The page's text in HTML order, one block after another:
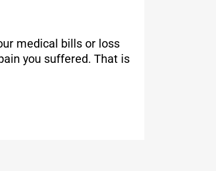
medical bills or loss
you suffered. That is